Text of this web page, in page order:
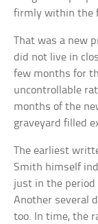
firmly within the
That was a new
did not live in
few months for
uncontrollable
months of the
graveyard filled
The earliest
Smith himself
just in the period
Another several
too. In time, the